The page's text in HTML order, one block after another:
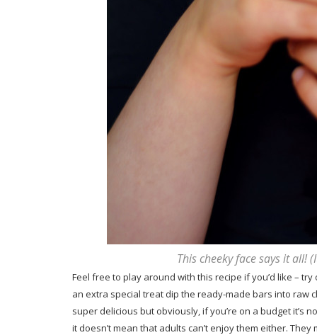
This cheeky face says it
Feel free to play around with this recipe if you’d like –
an extra special treat dip the ready-made bars into raw
super delicious but obviously, if you’re on a budget it’s
it doesn’t mean that adults can’t enjoy them either.